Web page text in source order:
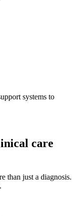
systems to
care
than just a diagnosis.